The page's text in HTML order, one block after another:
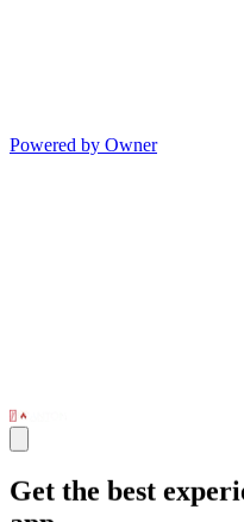
Powered by Owner
Get the best